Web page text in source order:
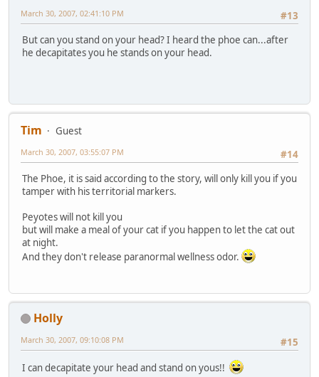
#13
March 30, 2007, 02:41:10 PM
But can you stand on your head? I heard the phoe can...after
he decapitates you he stands on your head.
Tim
Guest
#14
March 30, 2007, 03:55:07 PM
The Phoe, it is said according to the story, will only kill you if you
tamper with his territorial markers.
Peyotes will not kill you
but will make a meal of your cat if you happen to let the cat out
at night.
And they don't release paranormal wellness odor.
Holly
#15
March 30, 2007, 09:10:08 PM
I can decapitate your head and stand on yous!!